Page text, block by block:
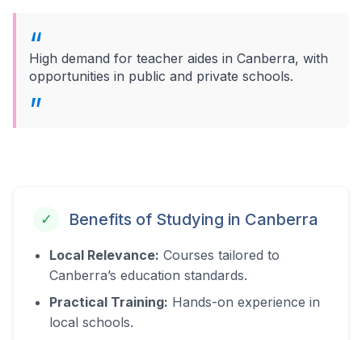
High demand for teacher aides in Canberra, with
opportunities in public and private schools.
✓ Benefits of Studying in Canberra
Local Relevance: Courses tailored to
Canberra’s education standards.
Practical Training: Hands-on experience in
local schools.